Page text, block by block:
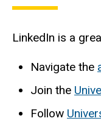
LinkedIn is a
Navigate the
Join the
Follow